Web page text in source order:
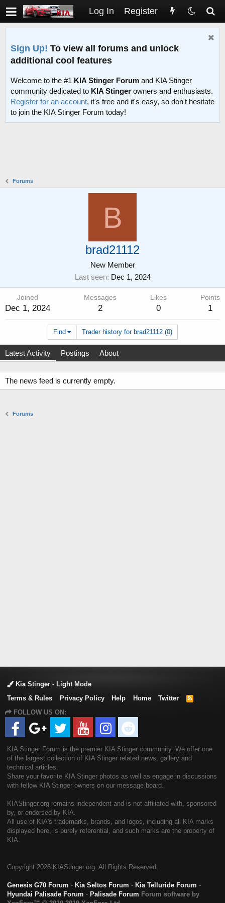
Log In Register
Sign Up! To view all forums and unlock
additional cool features
Welcome to the #1 KIA Stinger Forum and KIA Stinger
community dedicated to KIA Stinger owners and enthusiasts.
Register for an account, it's free and it's easy, so don't hesitate
to join the KIA Stinger Forum today!
Forums
B
brad21112
New Member
Last seen Dec 1, 2024
Joined
Dec 1, 2024
Messages
2
Likes
0
Points
1
Find Trader history for brad21112 (0)
Latest Activity Postings About
The news feed is currently empty.
Forums
Kia Stinger - Light Mode
Terms & Rules
Privacy Policy Help Home Twitter
R
FOLLOW US ON:
KIA Stinger Forum is the premier KIA Stinger community. We offer one
of the largest collection of KIA Stinger related news, gallery and
technical articles.
Share your favorite KIA Stinger photos as well as engage in discussions
with fellow KIA Stinger owners on our message board.
KIAStinger.org remains independent and is not affiliated with, sponsored
by, or endorsed by KIA.
All use of KIA's trademarks, brands, and logos, including all KIA marks
displayed here, is purely referential, and such marks are the property of
KIA.
Copyright 2026 KIAStinger.org. All Rights Reserved.
Genesis G70 Forum - Kia Seltos Forum - Kia Telluride Forum -
Hyundai Palisade Forum - Palisade Forum Forum software by